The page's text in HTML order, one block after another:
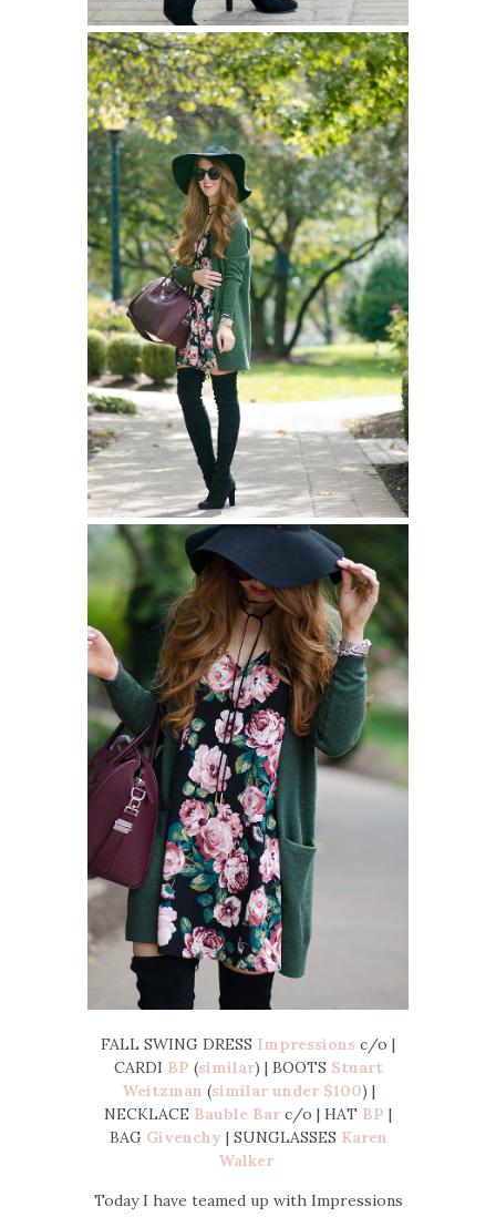
FALL SWING DRESS Impressions c/o |
CARDI BP (similar) | BOOTS Stuart
Weitzman (similar under $100) |
NECKLACE Bauble Bar c/o | HAT BP |
BAG Givenchy| SUNGLASSES Karen
Walker
Today I have teamed up with Impressions